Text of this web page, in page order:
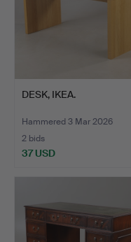
DESK, IKEA.
Hammered 3 Mar 2026
2 bids
37 USD